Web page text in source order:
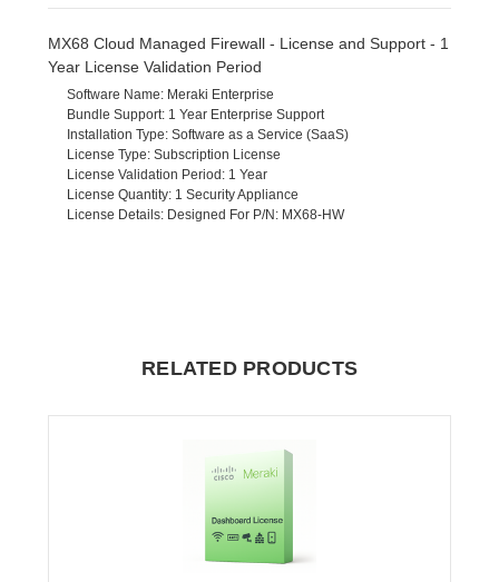
MX68 Cloud Managed Firewall - License and Support - 1
Year License Validation Period
Software Name: Meraki Enterprise
Bundle Support: 1 Year Enterprise Support
Installation Type: Software as a Service (SaaS)
License Type: Subscription License
License Validation Period : 1 Year
License Quantity: 1 Security Appliance
License Details: Designed For P/N: MX68-HW
RELATED PRODUCTS